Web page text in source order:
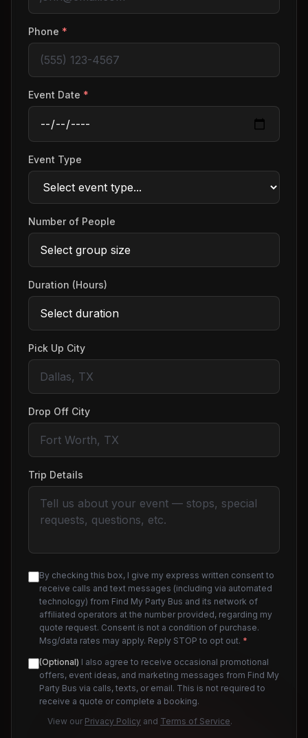
Phone *
Event Date *
Event Type
Number of People
Duration (Hours)
Pick Up City
Drop Off City
Trip Details
By checking this box, I give my express written consent to
receive calls and text messages (including via automated
technology) from Find My Party Bus and its network of
affiliated operators at the number provided, regarding my
quote request. Consent is not a condition of purchase.
Msg/data rates may apply. Reply STOP to opt out. *
(Optional) I also agree to receive occasional promotional
offers, event ideas, and marketing messages from Find My
Party Bus via calls, texts, or email. This is not required to
receive a quote or complete a booking.
View our Privacy Policy and Terms of Service.